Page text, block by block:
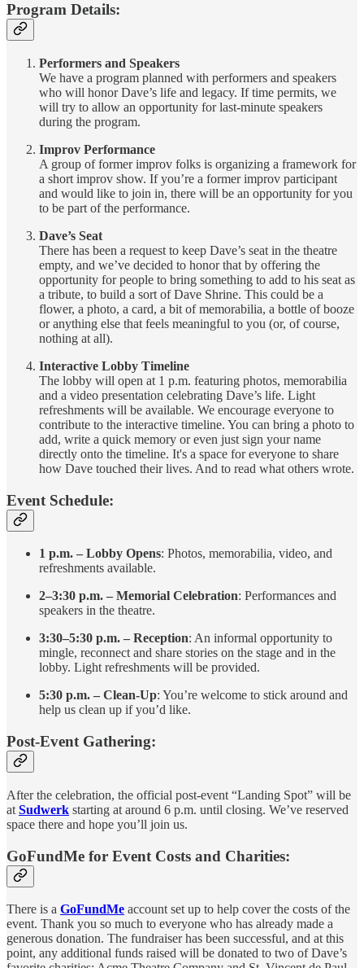
Program Details:
Performers and Speakers
We have a program planned with performers and speakers
who will honor Dave’s life and legacy. If time permits, we
will try to allow an opportunity for last-minute speakers
during the program.
Improv Performance
A group of former improv folks is organizing a framework for
a short improv show. If you’re a former improv participant
and would like to join in, there will be an opportunity for you
to be part of the performance.
Dave’s Seat
There has been a request to keep Dave’s seat in the theatre
empty, and we’ve decided to honor that by offering the
opportunity for people to bring something to add to his seat as
a tribute, to build a sort of Dave Shrine. This could be a
flower, a photo, a card, a bit of memorabilia, a bottle of booze
or anything else that feels meaningful to you (or, of course,
nothing at all).
Interactive Lobby Timeline
The lobby will open at 1 p.m. featuring photos, memorabilia
and a video presentation celebrating Dave’s life. Light
refreshments will be available. We encourage everyone to
contribute to the interactive timeline. You can bring a photo to
add, write a quick memory or even just sign your name
directly onto the timeline. It's a space for everyone to share
how Dave touched their lives. And to read what others wrote.
Event Schedule:
1 p.m. – Lobby Opens: Photos, memorabilia, video, and
refreshments available.
2–3:30 p.m. – Memorial Celebration: Performances and
speakers in the theatre.
3:30–5:30 p.m. – Reception: An informal opportunity to
mingle, reconnect and share stories on the stage and in the
lobby. Light refreshments will be provided.
5:30 p.m. – Clean-Up: You’re welcome to stick around and
help us clean up if you’d like.
Post-Event Gathering:
After the celebration, the official post-event “Landing Spot” will be
at Sudwerk starting at around 6 p.m. until closing. We’ve reserved
space there and hope you’ll join us.
GoFundMe for Event Costs and Charities:
There is a GoFundMe account set up to help cover the costs of the
event. Thank you so much to everyone who has already made a
generous donation. The fundraiser has been successful, and at this
point, any additional funds raised will be donated to two of Dave’s